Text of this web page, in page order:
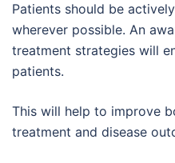
Patients should be
wherever possible. An
treatment strategies will
patients.
This will help to improve
treatment and disease